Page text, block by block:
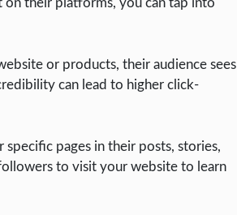
their platforms, you can tap into
or products, their audience sees
can lead to higher click-
pages in their posts, stories,
to visit your website to learn